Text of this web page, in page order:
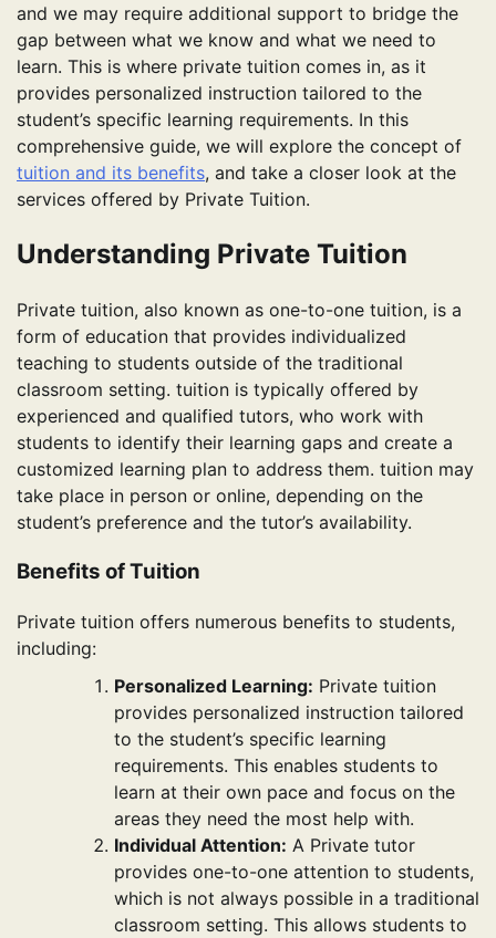
and we may require additional support to bridge the
gap between what we know and what we need to
learn. This is where private tuition comes in, as it
provides personalized instruction tailored to the
student’s specific learning requirements. In this
comprehensive guide, we will explore the concept of
tuition and its benefits, and take a closer look at the
services offered by Private Tuition.
Understanding Private Tuition
Private tuition, also known as one-to-one tuition, is a
form of education that provides individualized
teaching to students outside of the traditional
classroom setting. tuition is typically offered by
experienced and qualified tutors, who work with
students to identify their learning gaps and create a
customized learning plan to address them. tuition may
take place in person or online, depending on the
student’s preference and the tutor’s availability.
Benefits of Tuition
Private tuition offers numerous benefits to students,
including:
Personalized Learning: Private tuition
provides personalized instruction tailored
to the student’s specific learning
requirements. This enables students to
learn at their own pace and focus on the
areas they need the most help with.
Individual Attention: A Private tutor
provides one-to-one attention to students,
which is not always possible in a traditional
classroom setting. This allows students to